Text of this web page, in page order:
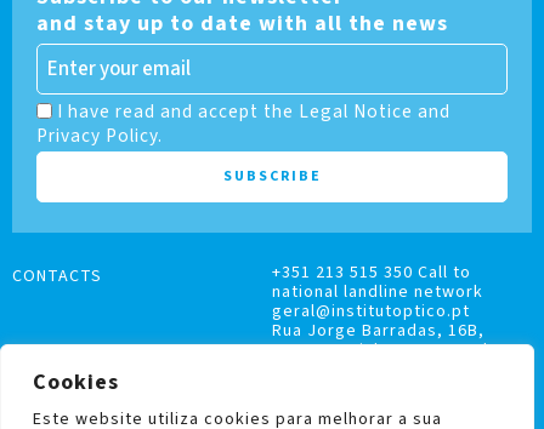
Cookies
Este website utiliza cookies para melhorar a sua
and stay up to date with all the news
I have read and accept the Legal Notice and
Privacy Policy.
CONTACTS
+351 213 515 350 Call to
national landline network
geral@institutoptico.pt
Rua Jorge Barradas, 16B,
1500-370 Lisboa, Portugal